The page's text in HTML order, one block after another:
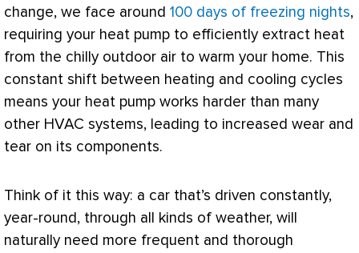
change, we face around 100 days of freezing nights,
requiring your heat pump to efficiently extract heat
from the chilly outdoor air to warm your home. This
constant shift between heating and cooling cycles
means your heat pump works harder than many
other HVAC systems, leading to increased wear and
tear on its components.
Think of it this way: a car that’s driven constantly,
year-round, through all kinds of weather, will
naturally need more frequent and thorough